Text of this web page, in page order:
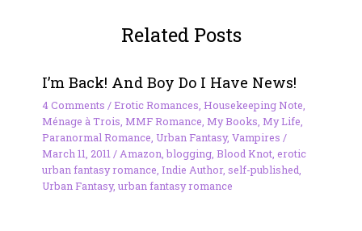
Related Posts
I’m Back! And Boy Do I Have News!
4 Comments /Erotic Romances Housekeeping Note
Ménage à Trois MMF Romance My Books My Life
Paranormal Romance Urban Fantasy, Vampires /
March 11, 2011 / Amazon ,blogging, Blood Knot, erotic
urban fantasy romance Indie Author, self-published
Urban Fantasy, urban fantasy romance